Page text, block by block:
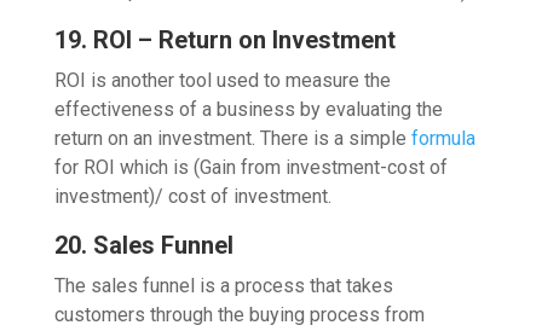
19. ROI – Return on Investment
ROI is another tool used to measure the
effectiveness of a business by evaluating the
return on an investment. There is a simple formula
for ROI which is (Gain from investment-cost of
investment)/ cost of investment.
20. Sales Funnel
The sales funnel is a process that takes
customers through the buying process from